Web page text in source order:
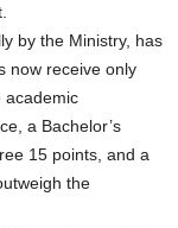
by the Ministry, has
now receive only
academic
a Bachelor’s
15 points, and a
the